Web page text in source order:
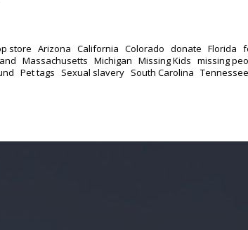
store Arizona California Colorado donate Florida
Massachusetts Michigan Missing Kids missing
Pet tags Sexual slavery South Carolina Tennessee